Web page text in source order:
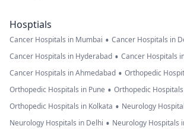
Hosptials
Cancer Hospitals in Mumbai • Cancer Hospitals in
Cancer Hospitals in Hyderabad • Cancer Hospitals
Cancer Hospitals in Ahmedabad • Orthopedic
Orthopedic Hospitals in Pune • Orthopedic
Orthopedic Hospitals in Kolkata • Neurology
Neurology Hospitals in Delhi • Neurology Hospitals